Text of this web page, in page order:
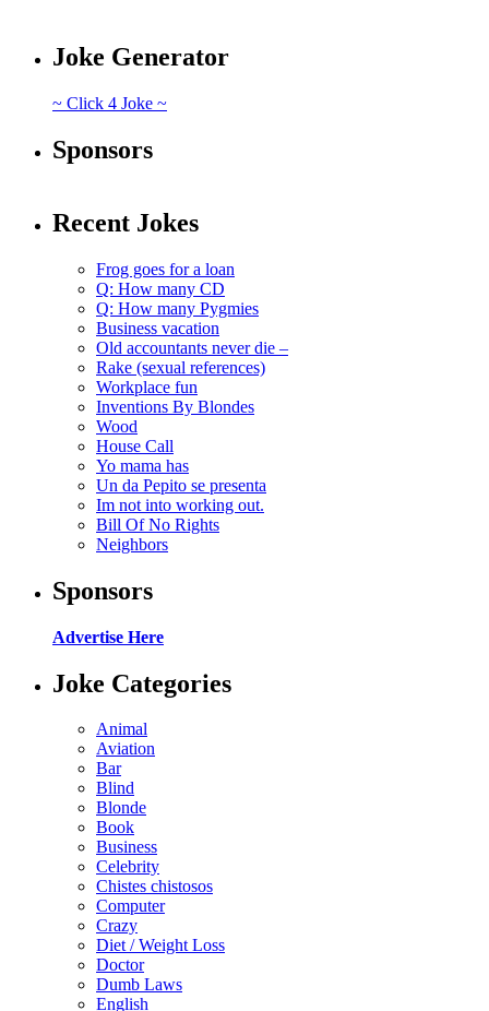
Joke Generator
~ Click 4 Joke ~
Sponsors
Recent Jokes
Frog goes for a loan
Q: How many CD
Q: How many Pygmies
Business vacation
Old accountants never die –
Rake (sexual references)
Workplace fun
Inventions By Blondes
Wood
House Call
Yo mama has
Un da Pepito se presenta
Im not into working out.
Bill Of No Rights
Neighbors
Sponsors
Advertise Here
Joke Categories
Animal
Aviation
Bar
Blind
Blonde
Book
Business
Celebrity
Chistes chistosos
Computer
Crazy
Diet / Weight Loss
Doctor
Dumb Laws
English